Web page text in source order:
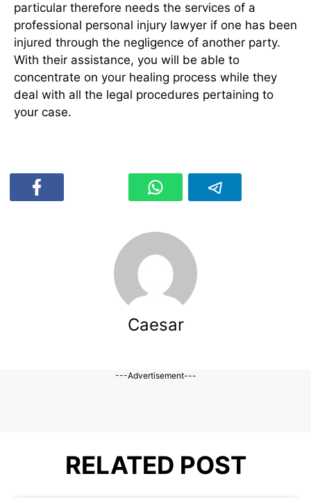
particular therefore needs the services of a
professional personal injury lawyer if one has been
injured through the negligence of another party.
With their assistance, you will be able to
concentrate on your healing process while they
deal with all the legal procedures pertaining to
your case.
Caesar
---Advertisement---
RELATED POST